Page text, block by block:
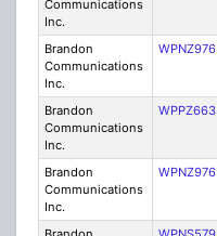
Communications
Inc.
Brandon
Communications
Inc.
WPNZ976
Brandon
Communications
Inc.
WPPZ663
Brandon
Communications
Inc.
WPNZ976